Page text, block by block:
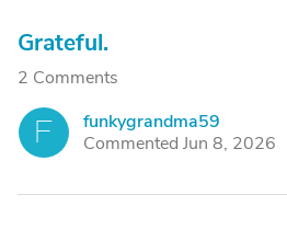
Grateful.
2 Comments
F
funkygrandma59
Commented Jun 8, 2026